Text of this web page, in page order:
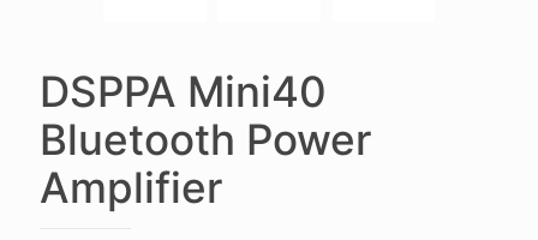
DSPPA Mini40
Bluetooth Power
Amplifier